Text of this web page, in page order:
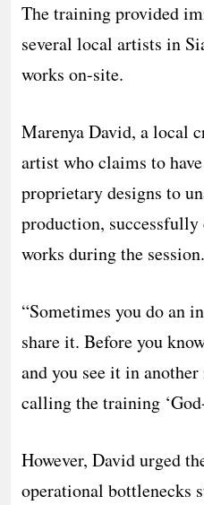
​The training provided
several local artists in
works on-site.
Marenya David, a local
artist who claims to
proprietary designs to
production,
works during the session.
​“Sometimes you do an
share it. Before you
and you see it in
calling the training
​However, David urged
operational bottlenecks